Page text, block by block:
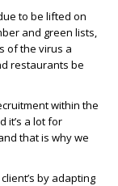
to be lifted on
and green lists,
of the virus a
restaurants be
within the
it’s a lot for
that is why we
by adapting